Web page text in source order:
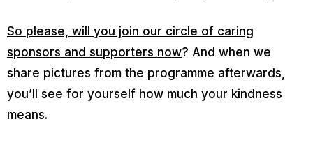
So please, will you join our circle of caring
sponsors and supporters now? And when we
share pictures from the programme afterwards,
you’ll see for yourself how much your kindness
means.